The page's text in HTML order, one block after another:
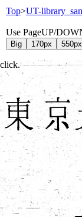
Top>UT-
Use PageUP/
click.